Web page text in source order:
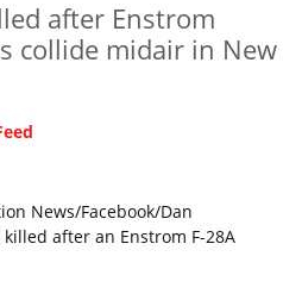
after Enstrom
collide midair in New
News/Facebook/Dan
after an Enstrom F-28A